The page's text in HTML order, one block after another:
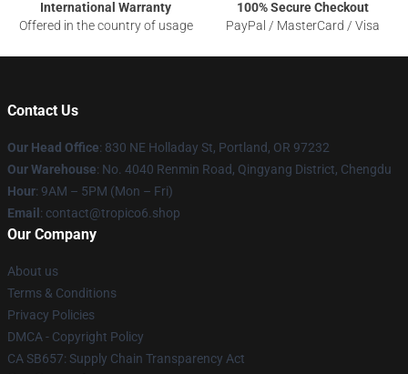
International Warranty
Offered in the country of usage
100% Secure Checkout
PayPal / MasterCard / Visa
Contact Us
Our Head Office: 830 NE Holladay St, Portland, OR 97232
Our Warehouse: No. 4040 Renmin Road, Qingyang District, Chengdu
Hour: 9AM – 5PM (Mon – Fri)
Email : contact@tropico6.shop
Our Company
About us
Terms & Conditions
Privacy Policies
DMCA - Copyright Policy
CA SB657: Supply Chain Transparency Act